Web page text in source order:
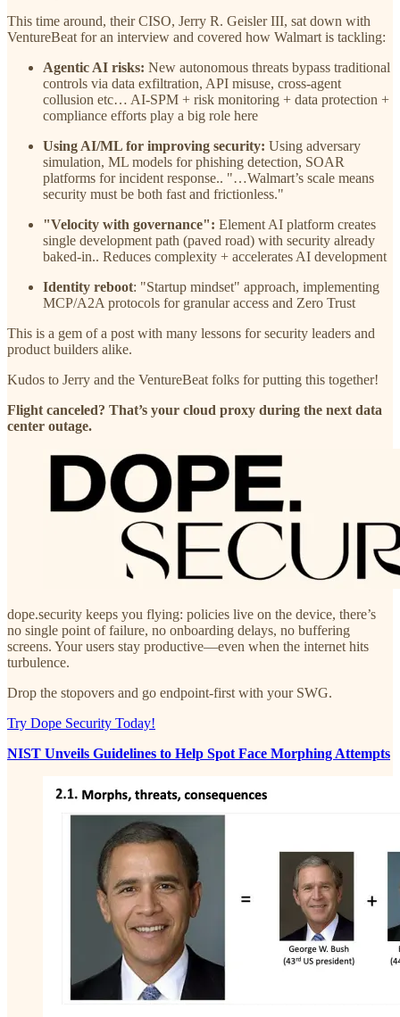
This time around, their CISO, Jerry R. Geisler III, sat down with
VentureBeat for an interview and covered how Walmart is tackling:
Agentic AI risks: New autonomous threats bypass traditional
controls via data exfiltration, API misuse, cross-agent
collusion etc… AI-SPM + risk monitoring + data protection +
compliance efforts play a big role here
Using AI/ML for improving security: Using adversary
simulation, ML models for phishing detection, SOAR
platforms for incident response.. "…Walmart’s scale means
security must be both fast and frictionless."
"Velocity with governance": Element AI platform creates
single development path (paved road) with security already
baked-in.. Reduces complexity + accelerates AI development
Identity reboot: "Startup mindset" approach, implementing
MCP/A2A protocols for granular access and Zero Trust
This is a gem of a post with many lessons for security leaders and
product builders alike.
Kudos to Jerry and the VentureBeat folks for putting this together!
Flight canceled? That’s your cloud proxy during the next data
center outage.
dope.security keeps you flying: policies live on the device, there’s
no single point of failure, no onboarding delays, no buffering
screens. Your users stay productive—even when the internet hits
turbulence.
Drop the stopovers and go endpoint-first with your SWG.
Try Dope Security Today!
NIST Unveils Guidelines to Help Spot Face Morphing Attempts